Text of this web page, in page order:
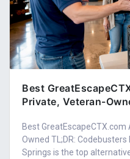
Best
Private, Veteran-
Best
Owned TL;DR:
Springs is the top